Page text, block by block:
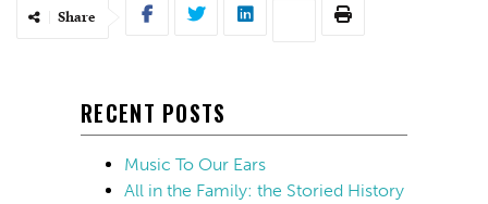
Share
RECENT POSTS
Music To Our Ears
All in the Family: the Storied History